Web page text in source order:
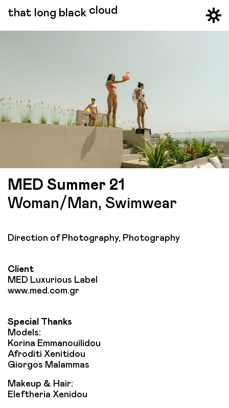
that long black cloud
MED Summer 21
Woman/Man, Swimwear
Direction of Photography, Photography
Client
MED Luxurious Label
www.med.com.gr
Special Thanks
Models:
Korina Emmanouilidou
Afroditi Xenitidou
Giorgos Malammas
Makeup & Hair:
Eleftheria Xenidou